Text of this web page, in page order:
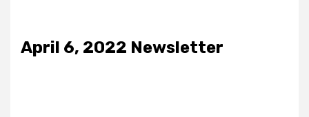
April 6, 2022 Newsletter